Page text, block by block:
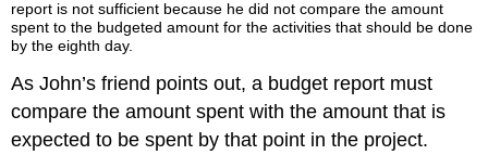
Project
ESTIMATED
TO
COMPLETE
THE
report is not sufficient because he did not compare the amount
spent to the budgeted amount for the activities that should be done
by the eighth day.
As John’s friend points out, a budget report must
compare the amount spent with the amount that is
expected to be spent by that point in the project.